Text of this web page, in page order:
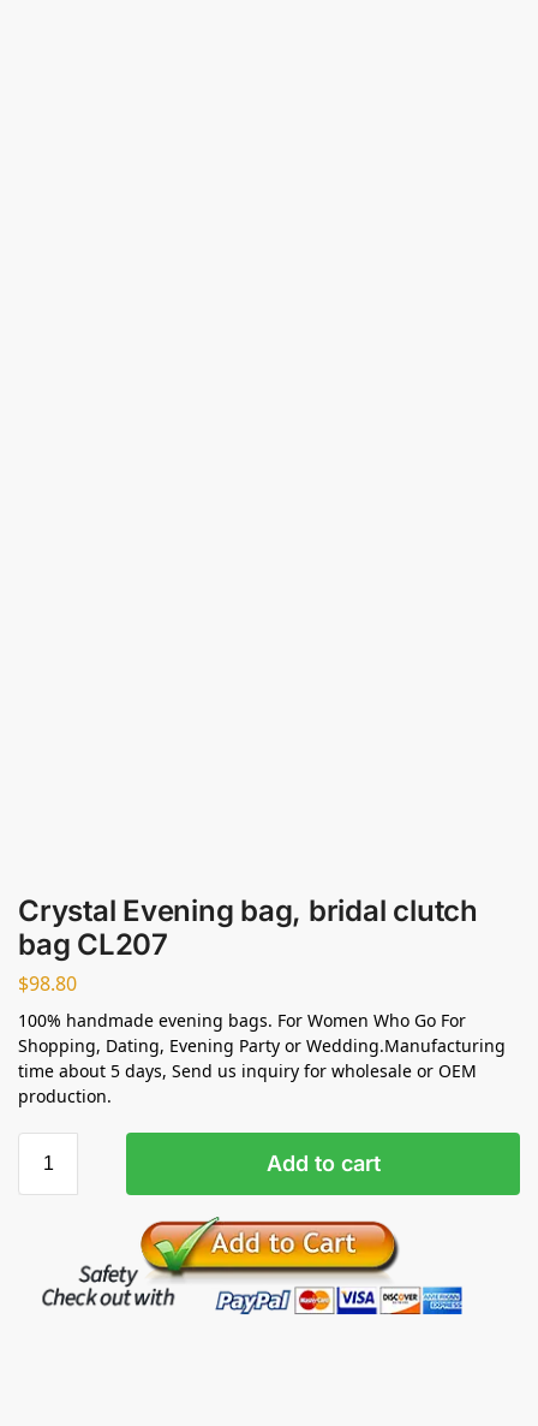
Crystal Evening bag, bridal clutch
bag CL207
$98.80
100% handmade evening bags. For Women Who Go For
Shopping, Dating, Evening Party or Wedding.Manufacturing
time about 5 days, Send us inquiry for wholesale or OEM
production.
Add to cart